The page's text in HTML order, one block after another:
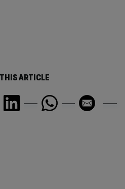
ARTICLE